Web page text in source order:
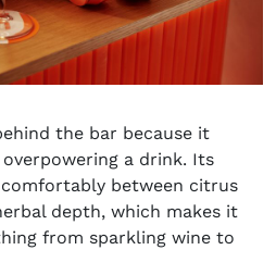
the bar because it
a drink. Its
between citrus
depth, which makes it
from sparkling wine to